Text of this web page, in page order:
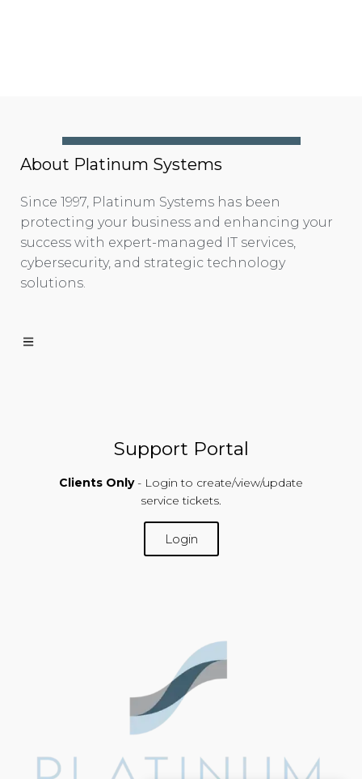
About Platinum Systems
Since 1997, Platinum Systems has been
protecting your business and enhancing your
success with expert-managed IT services,
cybersecurity, and strategic technology
solutions.
Support Portal
Clients Only - Login to create/view/update
service tickets.
Login